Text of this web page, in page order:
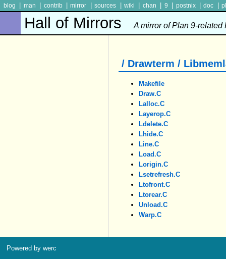
blog man contrib mirror sources wiki chan 9 postnix doc
Hall of Mirrors A mirror of Plan 9-related
/ Drawterm /
Makefile
Draw.c
Lalloc.c
Layerop.c
Ldelete.c
Lhide.c
Line.c
Load.c
Lorigin.c
Lsetrefresh.c
Ltofront.c
Ltorear.c
Unload.c
Warp.c
Powered by werc